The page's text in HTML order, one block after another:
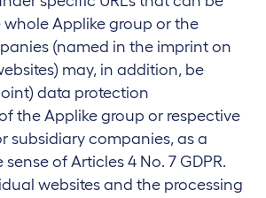
Applike group or the
(named in the imprint on
may, in addition, be
data protection
the Applike group or respective
subsidiary companies, as a
of Articles 4 No. 7 GDPR.
websites and the processing